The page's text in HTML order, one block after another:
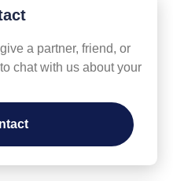
a partner, friend, or
chat with us about your